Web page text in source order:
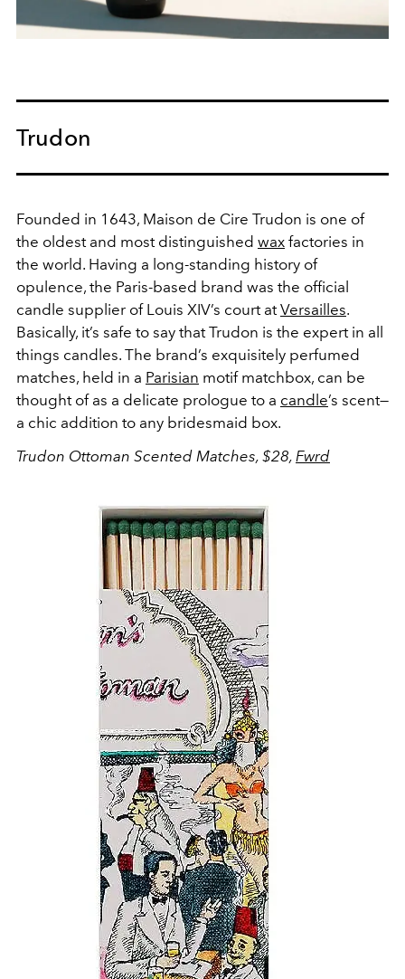
Trudon
Founded in 1643, Maison de Cire Trudon is one of
the oldest and most distinguished wax factories in
the world. Having a long-standing history of
opulence, the Paris-based brand was the official
candle supplier of Louis XIV’s court atVersailles.
Basically, it’s safe to say that Trudon is the expert in all
things candles. The brand’s exquisitely perfumed
matches, held in a Parisian motif matchbox, can be
thought of as a delicate prologue to a candle’s scent—
a chic addition to any bridesmaid box.
Trudon Ottoman Scented Matches, $28, Fwrd